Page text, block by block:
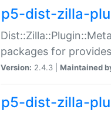
p5-dist-zilla-
packages for provides
Version: 2.4.3 | Maintained
p5-dist-zilla-